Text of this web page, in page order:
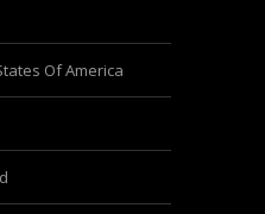
Of America